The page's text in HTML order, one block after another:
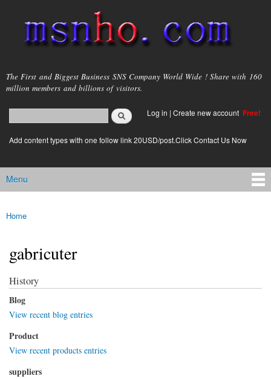
main
content
msnho.com
The First and Biggest Business SNS Company World Wide ! Share with 160
million members and billions of visitors.
Search form
login link
Log in | Create new account Free!
Add content types with one follow link 20USD/post.Click Contact Us Now
Main menu
Menu
You are here
Home
gabricuter
History
Blog
View recent blog entries
Product
View recent products entries
suppliers